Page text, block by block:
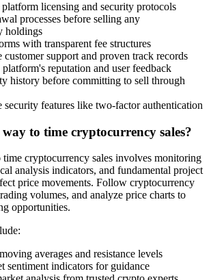
licensing and security protocols
processes before selling any
holdings
with transparent fee structures
customer support and proven track records
platform's reputation and user feedback
history before committing to sell through
security features like two-factor authentication
to time cryptocurrency sales?
time cryptocurrency sales involves monitoring
analysis indicators, and fundamental project
price movements. Follow cryptocurrency
volumes, and analyze price charts to
opportunities.
averages and resistance levels
sentiment indicators for guidance